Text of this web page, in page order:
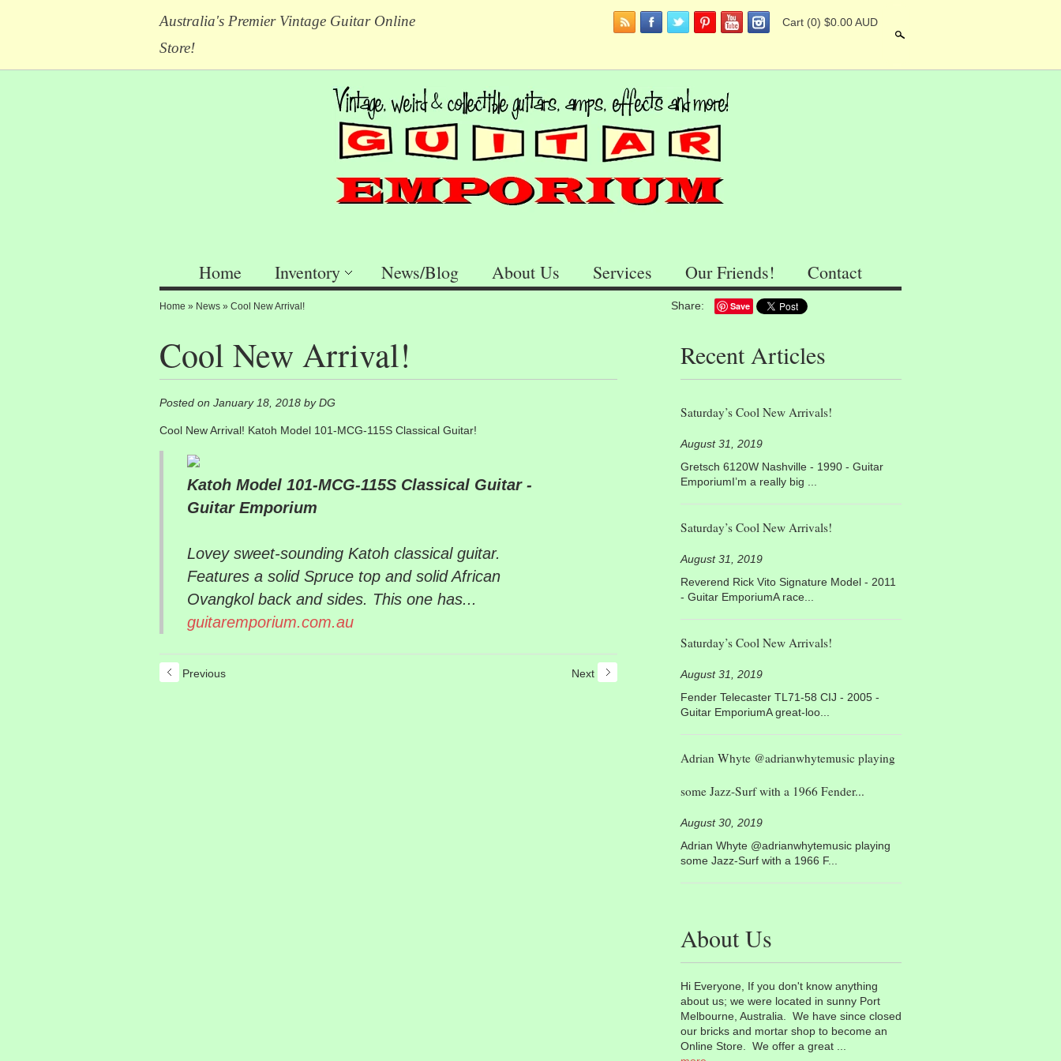
Australia's Premier Vintage Guitar Online
Store!
Cart (0) $0.00 AUD
Home Inventory News/Blog About Us Services Our Friends! Contact
Home » News » Cool New Arrival! Share: Save
Cool New Arrival!
Posted on January 18, 2018 by DG
Cool New Arrival! Katoh Model 101-MCG-115S Classical Guitar!
Katoh Model 101-MCG-115S Classical Guitar -
Guitar Emporium
Lovey sweet-sounding Katoh classical guitar.
Features a solid Spruce top and solid African
Ovangkol back and sides. This one has...
guitaremporium.com.au
Previous Next
Recent Articles
Saturday’s Cool New Arrivals!
August 31, 2019
Gretsch 6120W Nashville - 1990 - Guitar
EmporiumI’m a really big ...
Saturday’s Cool New Arrivals!
August 31, 2019
Reverend Rick Vito Signature Model - 2011
- Guitar EmporiumA race...
Saturday’s Cool New Arrivals!
August 31, 2019
Fender Telecaster TL71-58 CIJ - 2005 -
Guitar EmporiumA great-loo...
Adrian Whyte @adrianwhytemusic playing
some Jazz-Surf with a 1966 Fender...
August 30, 2019
Adrian Whyte @adrianwhytemusic playing
some Jazz-Surf with a 1966 F...
About Us
Hi Everyone, If you don't know anything
about us; we were located in sunny Port
Melbourne, Australia. We have since closed
our bricks and mortar shop to become an
Online Store. We offer a great ...